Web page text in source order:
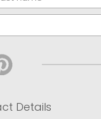
Details